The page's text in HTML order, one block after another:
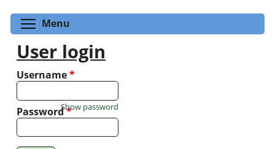
Menu
User login
Username*
Password*
Show password